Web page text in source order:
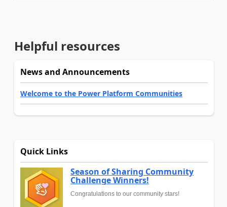
Helpful resources
News and Announcements
Welcome to the Power Platform Communities
Quick Links
Season of Sharing Community
Challenge Winners!
Congratulations to our community stars!